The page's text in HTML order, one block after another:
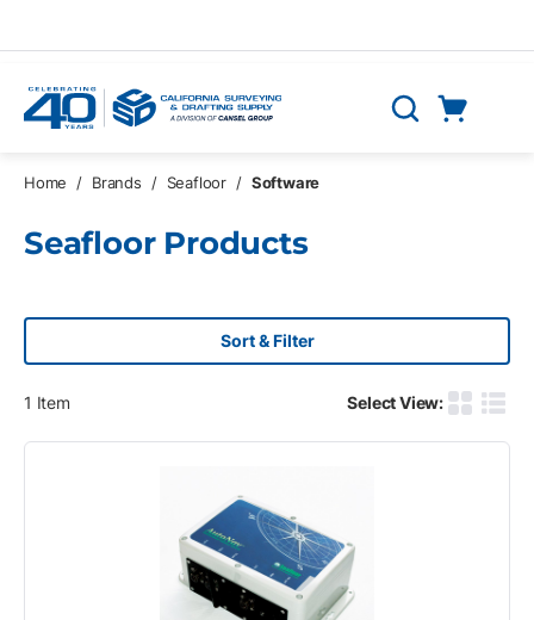
Search
Home / Brands / Seafloor / Software
Seafloor Products
Sort & Filter
1 Item Select View:
Product